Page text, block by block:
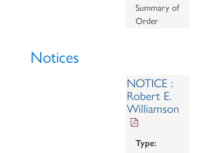
Summary of
Order
Notices
NOTICE :
Robert E.
Williamson
Type: